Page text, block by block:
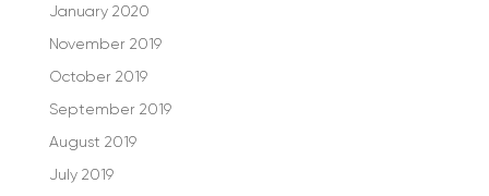
January 2020
November 2019
October 2019
September 2019
August 2019
July 2019